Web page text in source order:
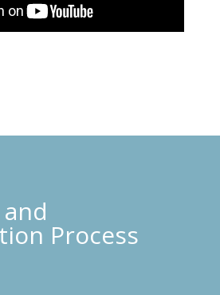
Process